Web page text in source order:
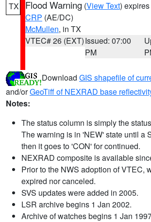
TX Flood Warning (View Text)
CRP (AE/DC)
McMullen, in TX
VTEC# 26 (EXT)Issued: 07:00
PM
Download GIS shapefile of
and/orGeoTiff of NEXRAD base
Notes:
The status column is simply the
The warning is in 'NEW' state until a
then it goes to 'CON' for continued.
NEXRAD composite is available
Prior to the NWS adoption of VTEC,
expired nor canceled.
SVS updates were added in 2005.
LSR archive begins 1 Jan 2002.
Archive of watches begins 1 Jan